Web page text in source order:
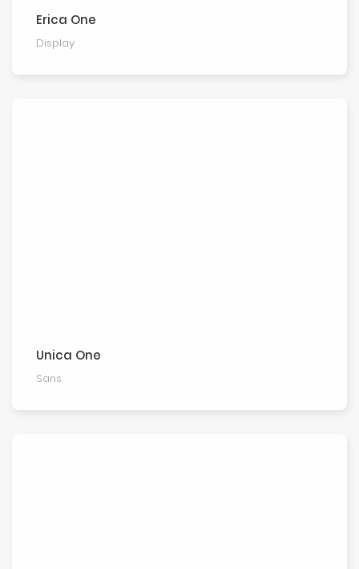
Erica One
Display
Unica One
Sans